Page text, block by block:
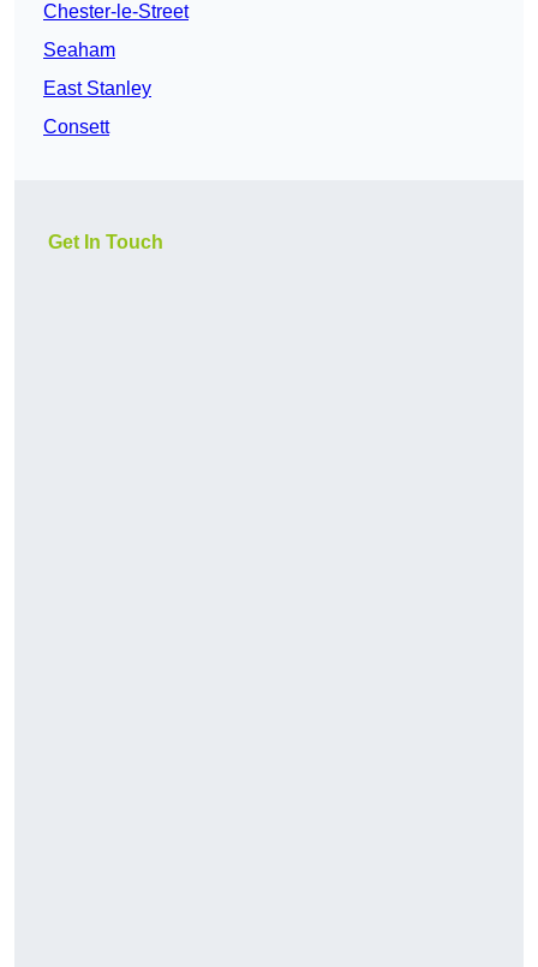
Chester-le-Street
Seaham
East Stanley
Consett
Get In Touch